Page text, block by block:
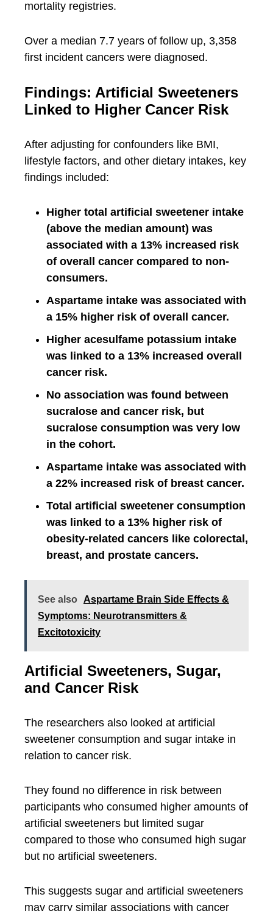
mortality registries.
Over a median 7.7 years of follow up, 3,358
first incident cancers were diagnosed.
Findings: Artificial Sweeteners
Linked to Higher Cancer Risk
After adjusting for confounders like BMI,
lifestyle factors, and other dietary intakes, key
findings included:
Higher total artificial sweetener intake
(above the median amount) was
associated with a 13% increased risk
of overall cancer compared to non-
consumers.
Aspartame intake was associated with
a 15% higher risk of overall cancer.
Higher acesulfame potassium intake
was linked to a 13% increased overall
cancer risk.
No association was found between
sucralose and cancer risk, but
sucralose consumption was very low
in the cohort.
Aspartame intake was associated with
a 22% increased risk of breast cancer.
Total artificial sweetener consumption
was linked to a 13% higher risk of
obesity-related cancers like colorectal,
breast, and prostate cancers.
See also
Aspartame Brain Side Effects &
Symptoms: Neurotransmitters &
Excitotoxicity
Artificial Sweeteners, Sugar,
and Cancer Risk
The researchers also looked at artificial
sweetener consumption and sugar intake in
relation to cancer risk.
They found no difference in risk between
participants who consumed higher amounts of
artificial sweeteners but limited sugar
compared to those who consumed high sugar
but no artificial sweeteners.
This suggests sugar and artificial sweeteners
may carry similar associations with cancer